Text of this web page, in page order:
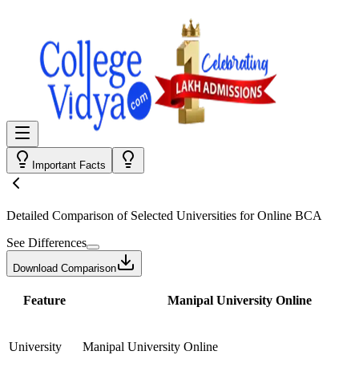
Important Facts
Detailed Comparison of Selected Universities forOnline BCA
See Differences
Download Comparison
Feature Manipal University Online
University Manipal University Online